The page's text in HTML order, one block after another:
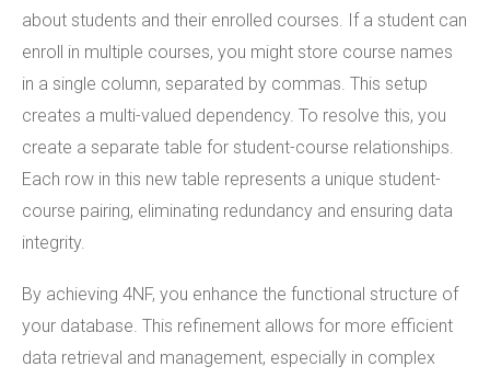
about students and their enrolled courses. If a student can
enroll in multiple courses, you might store course names
in a single column, separated by commas. This setup
creates a multi-valued dependency. To resolve this, you
create a separate table for student-course relationships.
Each row in this new table represents a unique student-
course pairing, eliminating redundancy and ensuring data
integrity.
By achieving 4NF, you enhance the functional structure of
your database. This refinement allows for more efficient
data retrieval and management, especially in complex